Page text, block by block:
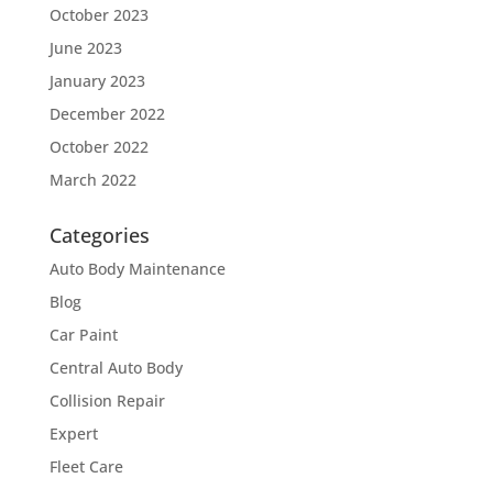
October 2023
June 2023
January 2023
December 2022
October 2022
March 2022
Categories
Auto Body Maintenance
Blog
Car Paint
Central Auto Body
Collision Repair
Expert
Fleet Care